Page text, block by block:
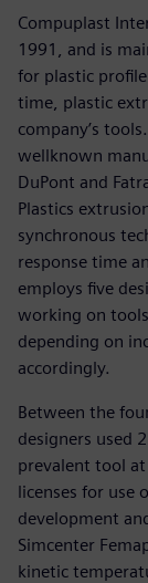
Compuplast
1991, and is
for plastic
time, plastic
company’s
wellknown
DuPont and
Plastics
synchronous
response time
employs five
working on
depending on
accordingly.
Between the
designers used
prevalent tool
licenses for use
development
Simcenter
kinetic